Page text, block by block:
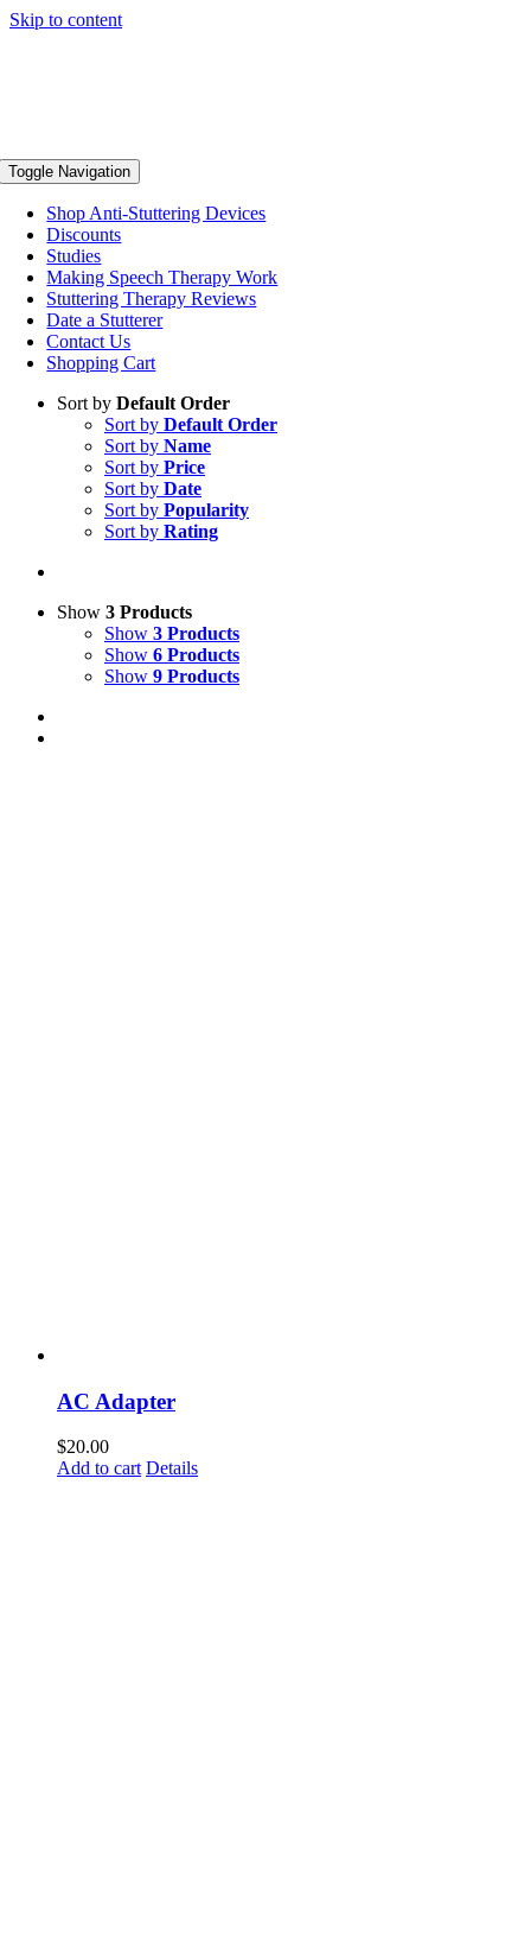
Skip to content
Toggle Navigation
Shop Anti-Stuttering Devices
Discounts
Studies
Making Speech Therapy Work
Stuttering Therapy Reviews
Date a Stutterer
Contact Us
Shopping Cart
Sort by Default Order
Sort by Default Order
Sort by Name
Sort by Price
Sort by Date
Sort by Popularity
Sort by Rating
Show 3 Products
Show 3 Products
Show 6 Products
Show 9 Products
AC Adapter
$20.00
Add to cart Details